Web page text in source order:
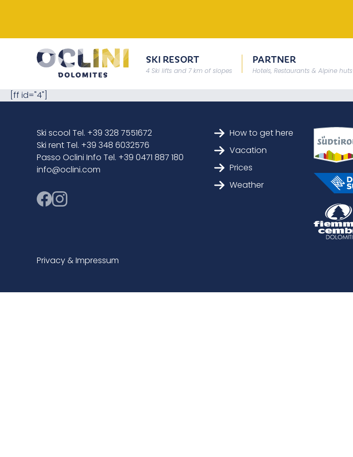
SKI RESORT
4 Ski lifts and 7 km of slopes
PARTNER
Hotels, Restaurants & Alpine huts
[ff id="4"]
Ski scool Tel. +39 328 7551672
Ski rent Tel. +39 348 6032576
Passo Oclini Info Tel. +39 0471 887 180
info@oclini.com
How to get here
Vacation
Prices
Weather
Privacy & Impressum